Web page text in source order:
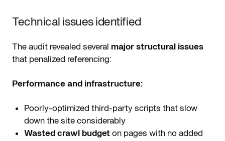
Technical issues identified
The audit revealed several major structural issues
that penalized referencing:
Performance and infrastructure:
Poorly-optimized third-party scripts that slow
down the site considerably
Wasted crawl budget on pages with no added